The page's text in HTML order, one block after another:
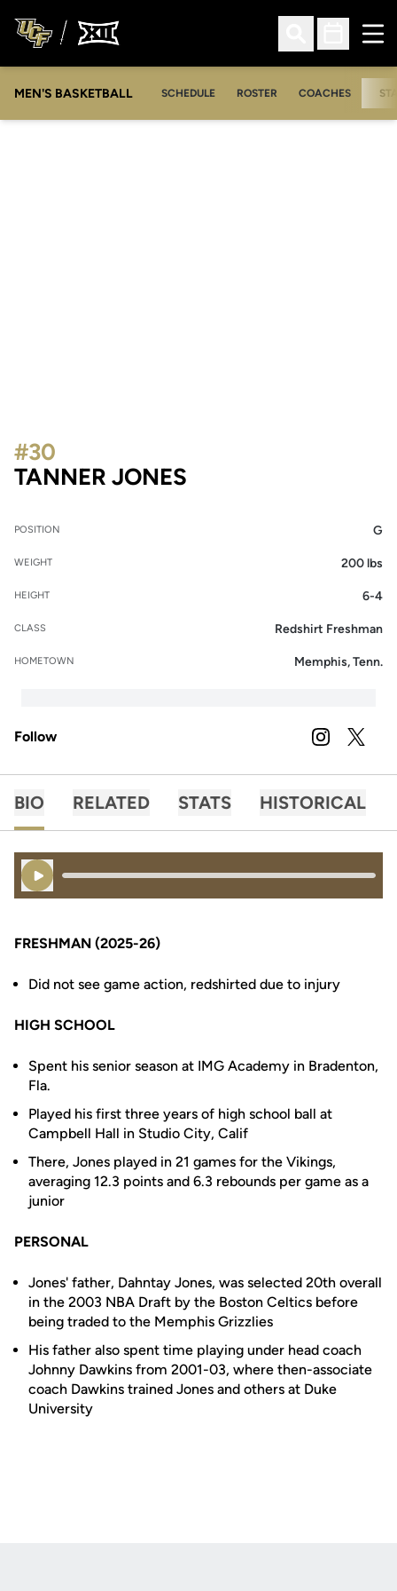
Open Search
Open
MEN'S BASKETBALL SCHEDULE ROSTER COACHES
TANNER JONES
#30
POSITION G
WEIGHT 200 lbs
HEIGHT 6-4
CLASS Redshirt Freshman
HOMETOWN Memphis, Tenn.
Follow INSTAGRAM
OPENS IN A
TWITTER
BIO RELATED STATS HISTORICAL
Play Audio
FRESHMAN (2025-26)
Did not see game action, redshirted due to injury
HIGH SCHOOL
Spent his senior season at IMG Academy in Bradenton,
Fla.
Played his first three years of high school ball at
Campbell Hall in Studio City, Calif
There, Jones played in 21 games for the Vikings,
averaging 12.3 points and 6.3 rebounds per game as a
junior
PERSONAL
Jones' father, Dahntay Jones, was selected 20th overall
in the 2003 NBA Draft by the Boston Celtics before
being traded to the Memphis Grizzlies
His father also spent time playing under head coach
Johnny Dawkins from 2001-03, where then-associate
coach Dawkins trained Jones and others at Duke
University